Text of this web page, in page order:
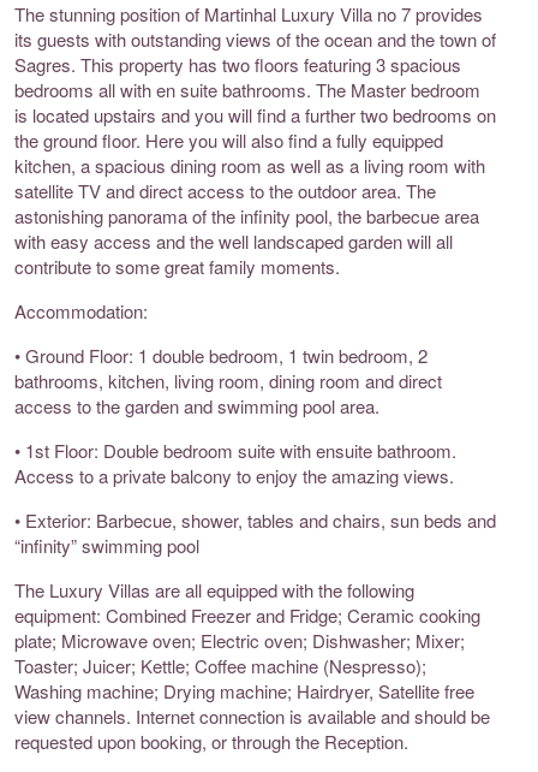
The stunning position of Martinhal Luxury Villa no 7 provides
its guests with outstanding views of the ocean and the town of
Sagres. This property has two floors featuring 3 spacious
bedrooms all with en suite bathrooms. The Master bedroom
is located upstairs and you will find a further two bedrooms on
the ground floor. Here you will also find a fully equipped
kitchen, a spacious dining room as well as a living room with
satellite TV and direct access to the outdoor area. The
astonishing panorama of the infinity pool, the barbecue area
with easy access and the well landscaped garden will all
contribute to some great family moments.
Accommodation:
• Ground Floor: 1 double bedroom, 1 twin bedroom, 2
bathrooms, kitchen, living room, dining room and direct
access to the garden and swimming pool area.
• 1st Floor: Double bedroom suite with ensuite bathroom.
Access to a private balcony to enjoy the amazing views.
• Exterior: Barbecue, shower, tables and chairs, sun beds and
“infinity” swimming pool
The Luxury Villas are all equipped with the following
equipment: Combined Freezer and Fridge; Ceramic cooking
plate; Microwave oven; Electric oven; Dishwasher; Mixer;
Toaster; Juicer; Kettle; Coffee machine (Nespresso);
Washing machine; Drying machine; Hairdryer, Satellite free
view channels. Internet connection is available and should be
requested upon booking, or through the Reception.